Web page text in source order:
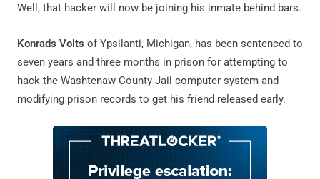
Well, that hacker will now be joining his inmate behind bars.
Konrads Voits of Ypsilanti, Michigan, has been sentenced to
seven years and three months in prison for attempting to
hack the Washtenaw County Jail computer system and
modifying prison records to get his friend released early.